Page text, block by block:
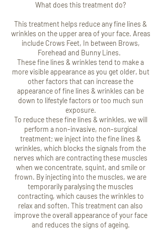
What does this treatment do?
This treatment helps reduce any fine lines &
wrinkles on the upper area of your face. Areas
include Crows Feet, In between Brows,
Forehead and Bunny Lines.
These fine lines & wrinkles tend to make a
more visible appearance as you get older, but
other factors that can increase the
appearance of fine lines & wrinkles can be
down to lifestyle factors or too much sun
exposure.
To reduce these fine lines & wrinkles, we will
perform a non-invasive, non-surgical
treatment; we inject into the fine lines &
wrinkles, which blocks the signals from the
nerves which are contracting these muscles
when we concentrate, squint, and smile or
frown. By injecting into the muscles, we are
temporarily paralysing the muscles
contracting, which causes the wrinkles to
relax and soften. This treatment can also
improve the overall appearance of your face
and reduces the signs of ageing.